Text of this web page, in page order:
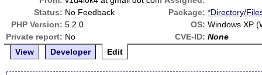
Status: No Feedback Package: *Directory/
PHP Version: 5.2.0 OS: Windows XP
Private report: No CVE-ID: None
View
Developer Edit